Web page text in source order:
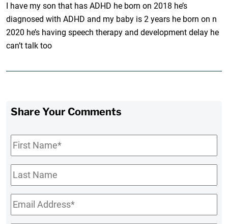
I have my son that has ADHD he born on 2018 he’s
diagnosed with ADHD and my baby is 2 years he born on n
2020 he’s having speech therapy and development delay he
can’t talk too
Share Your Comments
First
Name*
Last
Name
Email*